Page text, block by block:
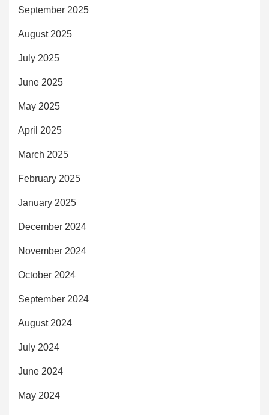
September 2025
August 2025
July 2025
June 2025
May 2025
April 2025
March 2025
February 2025
January 2025
December 2024
November 2024
October 2024
September 2024
August 2024
July 2024
June 2024
May 2024